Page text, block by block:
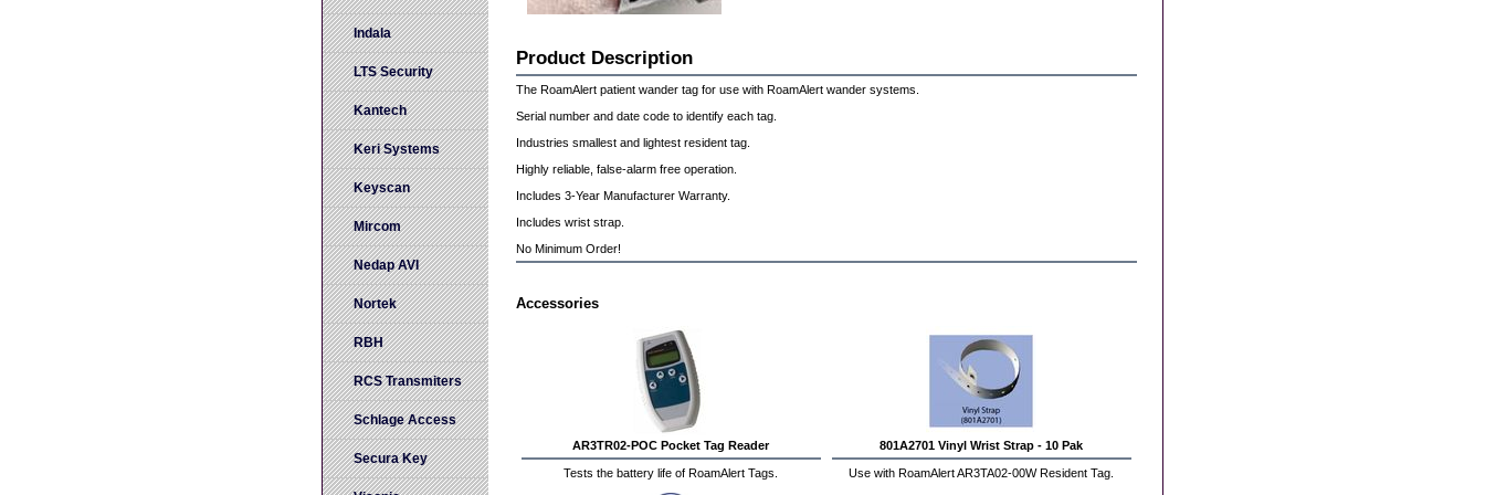
Product Description
The RoamAlert patient wander tag for use with RoamAlert wander systems.
Serial number and date code to identify each tag.
Industries smallest and lightest resident tag.
Highly reliable, false-alarm free operation.
Includes 3-Year Manufacturer Warranty.
Includes wrist strap.
No Minimum Order!
Accessories
AR3TR02-POC Pocket Tag Reader
Tests the battery life of RoamAlert Tags.
801A2701 Vinyl Wrist Strap - 10 Pak
Use with RoamAlert AR3TA02-00W Resident Tag.
Indala
LTS Security
Kantech
Keri Systems
Keyscan
Mircom
Nedap AVI
Nortek
RBH
RCS Transmiters
Schlage Access
Secura Key